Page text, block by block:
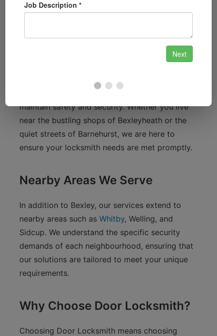
Bexley is a charming town known for its
enjoy proximity to landmarks like Bexleyheath
Broadway, the scenic Danson Park, and the
population of around 1,000, our close-knit
maintain safety and security. Whether you live
near the bustling shops of Bexleyheath or the
quiet streets of Barnehurst, we are here to
ensure your locksmith needs are met promptly.
Nearby Areas We Serve
In addition to Bexley, our services extend to
nearby areas such as Whitby, Welling, and
Sidcup. We understand the specific security
demands of each neighbourhood, ensuring that
our solutions are tailored to meet your unique
requirements.
Why Choose Door Locksmith?
Choosing Door Locksmith means choosing